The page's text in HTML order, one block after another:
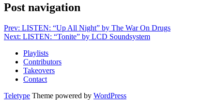
Post navigation
Prev: LISTEN: “Up All Night” by The War On Drugs
Next: LISTEN: “Tonite” by LCD Soundsystem
Playlists
Contributors
Takeovers
Contact
Teletype Theme powered by WordPress